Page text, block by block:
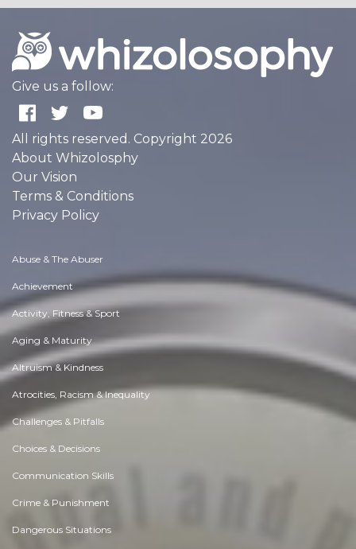
Give us a follow:
All rights reserved. Copyright 2026
About Whizolosphy
Our Vision
Terms & Conditions
Privacy Policy
Abuse & The Abuser
Achievement
Activity, Fitness & Sport
Aging & Maturity
Altruism & Kindness
Atrocities, Racism & Inequality
Challenges & Pitfalls
Choices & Decisions
Communication Skills
Crime & Punishment
Dangerous Situations